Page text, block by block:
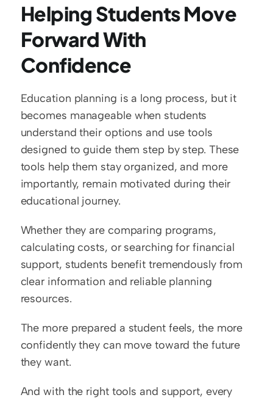
Helping Students Move
Forward With
Confidence
Education planning is a long process, but it
becomes manageable when students
understand their options and use tools
designed to guide them step by step. These
tools help them stay organized, and more
importantly, remain motivated during their
educational journey.
Whether they are comparing programs,
calculating costs, or searching for financial
support, students benefit tremendously from
clear information and reliable planning
resources.
The more prepared a student feels, the more
confidently they can move toward the future
they want.
And with the right tools and support, every